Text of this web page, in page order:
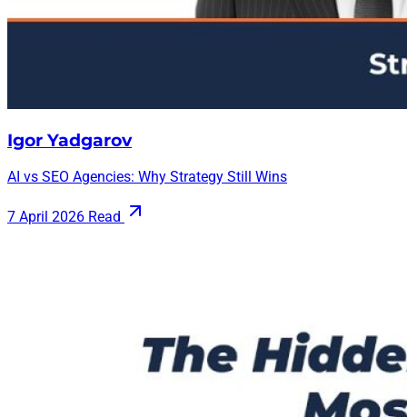
Igor Yadgarov
AI vs SEO Agencies: Why Strategy Still Wins
7 April 2026 Read